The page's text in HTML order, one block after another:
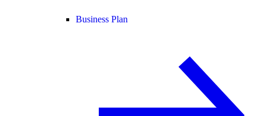
Business Plan